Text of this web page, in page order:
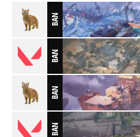
BAN
BAN
BAN
BAN